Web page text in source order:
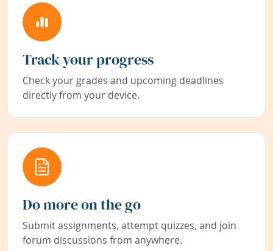
Track your progress
Check your grades and upcoming deadlines
directly from your device.
Do more on the go
Submit assignments, attempt quizzes, and join
forum discussions from anywhere.